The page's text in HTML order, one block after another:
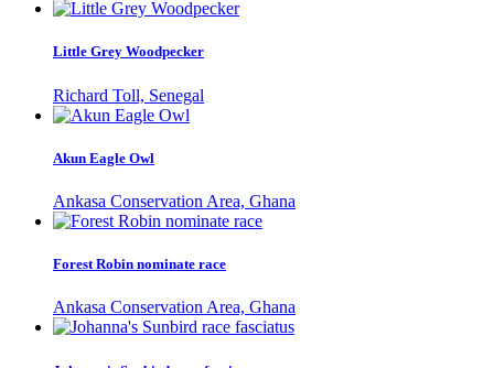
Little Grey Woodpecker
Richard Toll, Senegal
Akun Eagle Owl
Ankasa Conservation Area, Ghana
Forest Robin nominate race
Ankasa Conservation Area, Ghana